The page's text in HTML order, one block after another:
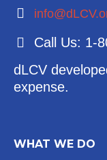
Call Us: 1-
dLCV
expense.
WHAT WE DO